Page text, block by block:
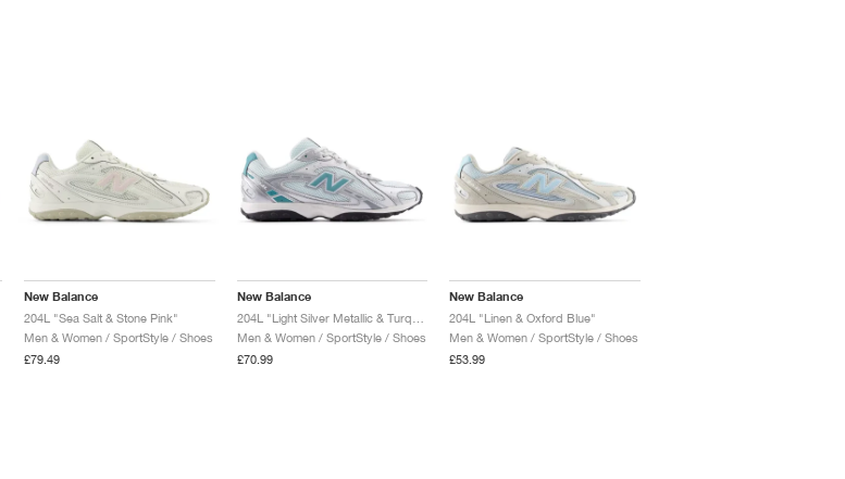
New Balance
204L "Sea Salt & Stone Pink"
Men & Women / SportStyle / Shoes
£79.49
New Balance
Men & Women / SportStyle / Shoes
£70.99
New Balance
204L "Linen & Oxford Blue"
Men & Women / SportStyle / Shoes
£53.99